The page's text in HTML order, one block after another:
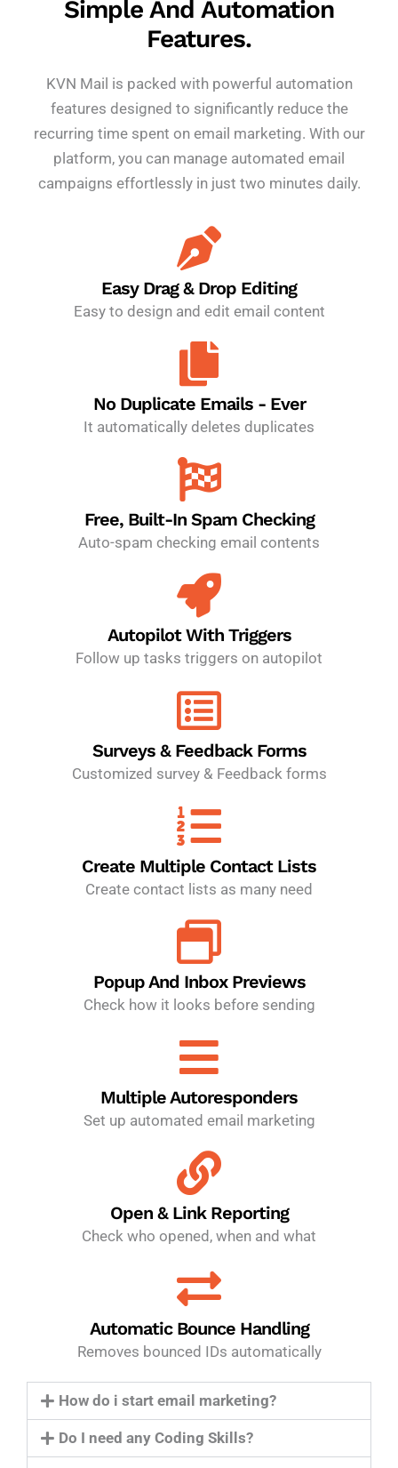
Simple And Automation
Features.
KVN Mail is packed with powerful automation
features designed to significantly reduce the
recurring time spent on email marketing. With our
platform, you can manage automated email
campaigns effortlessly in just two minutes daily.
Easy Drag & Drop Editing
Easy to design and edit email content
No Duplicate Emails - Ever
It automatically deletes duplicates
Free, Built-In Spam Checking
Auto-spam checking email contents
Autopilot With Triggers
Follow up tasks triggers on autopilot
Surveys & Feedback Forms
Customized survey & Feedback forms
Create Multiple Contact Lists
Create contact lists as many need
Popup And Inbox Previews
Check how it looks before sending
Multiple Autoresponders
Set up automated email marketing
Open & Link Reporting
Check who opened, when and what
Automatic Bounce Handling
Removes bounced IDs automatically
How do i start email marketing?
Do I need any Coding Skills?